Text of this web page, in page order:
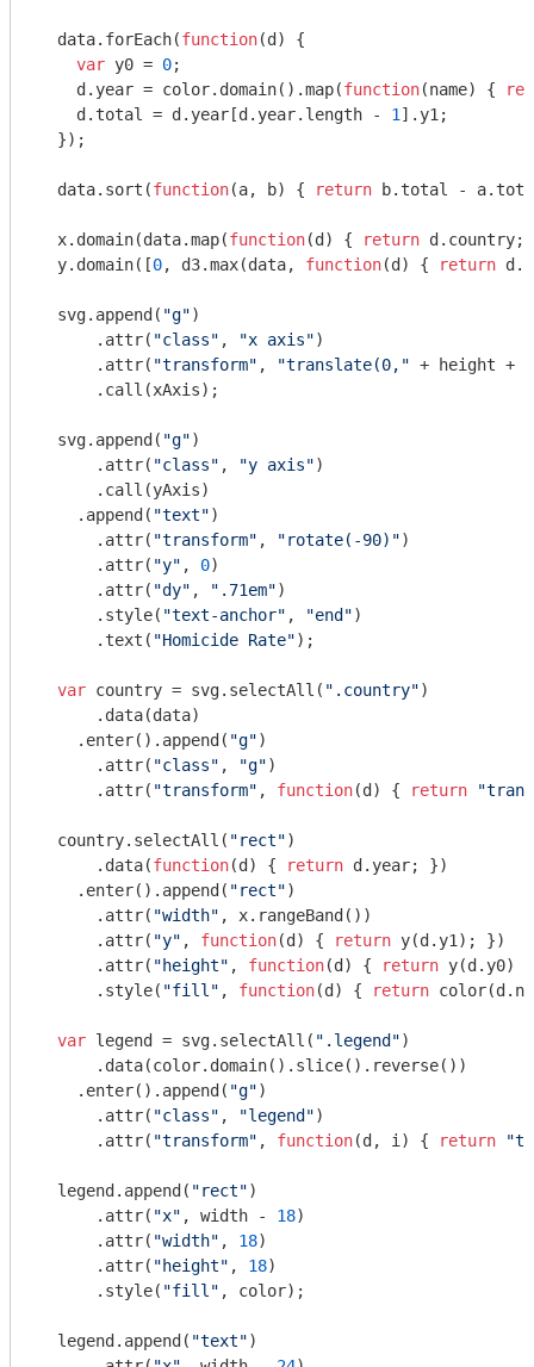
  data.forEach(
function(d ) {
var y0 = 0;
    d.year = color.domain().map(
function(name) {
    d.total = d.year[d.year.length -
1 ].y1;
  });
  data.sort(
function(a, b) { return b.total -
  x.domain(data.map(
function(d ) { return
  y.domain([
0, d3.max(data, function(d ) { return
  svg.append(
"g")
      .attr(
"class" , "x axis")
      .attr(
"transform" , "translate(0," + height +
      .call(xAxis);
  svg.append(
"g")
      .attr(
"class" , "y axis")
      .call(yAxis)
    .append(
"text")
      .attr(
"transform" , "rotate(-90)")
      .attr(
"y" , 0)
      .attr(
"dy" , ".71em")
      .style(
"text-anchor" , "end")
      .text(
"Homicide Rate");
var country = svg.selectAll( ".country")
      .data(data)
    .enter().append(
"g")
      .attr(
"class" , "g")
      .attr(
"transform" , function(d ) { return
  country.selectAll(
"rect")
      .data(
function(d ) { return d.year; })
    .enter().append(
"rect")
      .attr(
"width" , x.rangeBand())
      .attr(
"y" , function(d ) { return y(d.y1); })
      .attr(
"height" , function(d ) { return y(d.y0)
      .style(
"fill" , function(d ) { return
var legend = svg.selectAll( ".legend")
      .data(color.domain().slice().reverse())
    .enter().append(
"g")
      .attr(
"class" , "legend")
      .attr(
"transform" , function(d, i ) { return
  legend.append(
"rect")
      .attr(
"x" , width - 18)
      .attr(
"width" , 18)
      .attr(
"height" , 18)
      .style(
"fill" , color);
  legend.append(
"text")